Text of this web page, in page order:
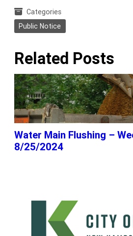
Categories
Public Notice
Related Posts
Water Main Flushing –
8/25/2024